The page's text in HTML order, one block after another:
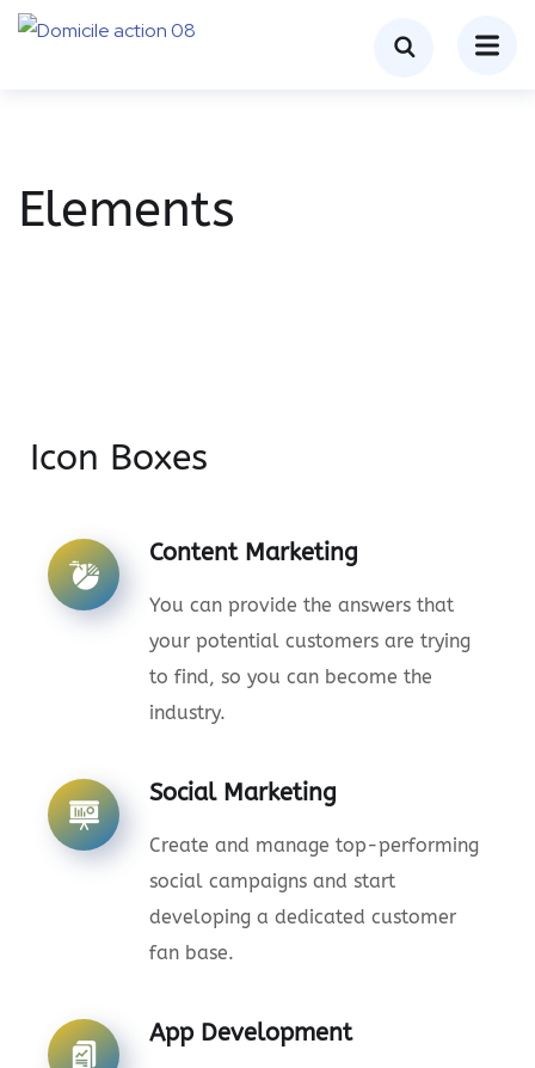
Elements
Icon Boxes
Content Marketing
You can provide the answers that
your potential customers are trying
to find, so you can become the
industry.
Social Marketing
Create and manage top-performing
social campaigns and start
developing a dedicated customer
fan base.
App Development